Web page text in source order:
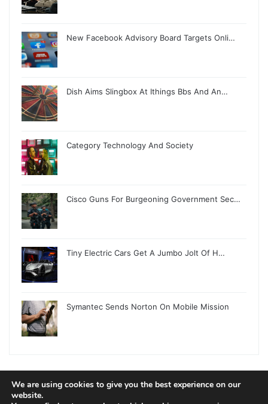
New Facebook Advisory Board Targets Onli…
Dish Aims Slingbox At Ithings Bbs And An…
Category Technology And Society
Cisco Guns For Burgeoning Government Sec…
Tiny Electric Cars Get A Jumbo Jolt Of H…
Symantec Sends Norton On Mobile Mission
© Copyright 2026, All Rights Reserved |
We are using cookies to give you the best experience on our
website.